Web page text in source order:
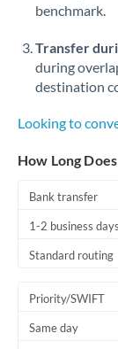
benchmark.
Transfer
during
destination
Looking to
How Long
Bank transfer
1-2 business days
Standard routing
Priority/SWIFT
Same day